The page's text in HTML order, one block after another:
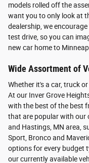
models rolled off the
want you to only look at
dealership, we
test drive, so you can
new car home to
Wide Assortment of
Whether it's a car, truck
At our Inver Grove
with the best of the best
that are popular with our
and Hastings, MN area,
Sport, Bronco and
options for every budget
our currently available